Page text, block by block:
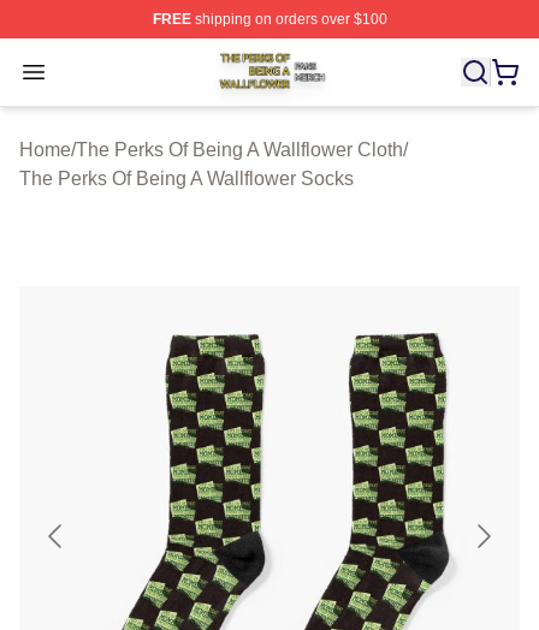
FREEshipping on orders over $100
Open menu
The Perks Of Being A Wallflower Shop ⚡️ Officially
Home/The Perks Of Being A Wallflower Cloth/
The Perks Of Being A Wallflower Socks